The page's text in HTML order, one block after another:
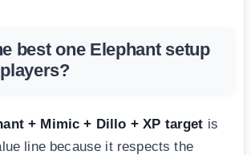
best one Elephant setup
+ Mimic + Dillo + XP target is
line because it respects the